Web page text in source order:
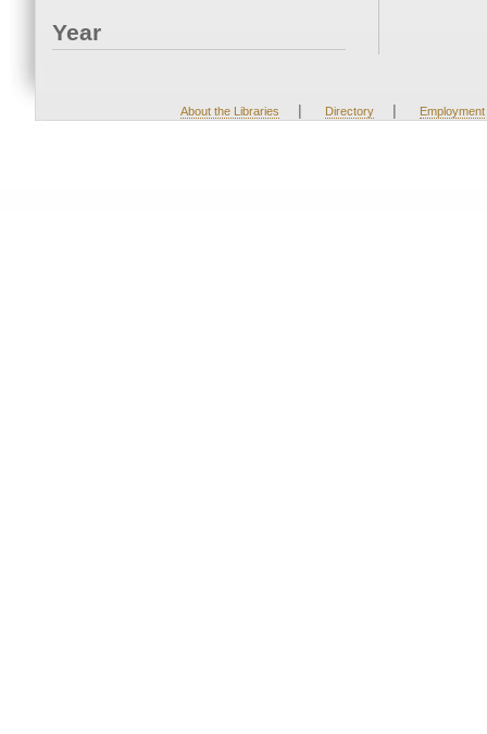
Year
About the Libraries | Directory | Employment